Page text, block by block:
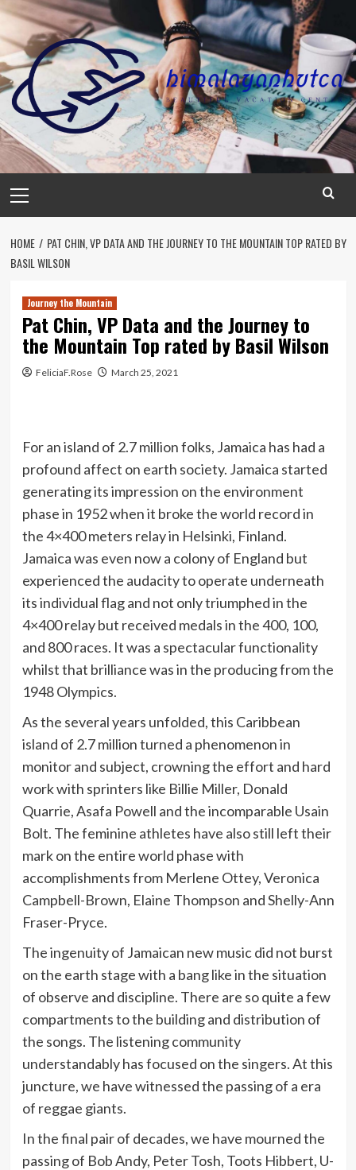
Skip
content
Menu
HOME
PAT CHIN, VP DATA AND THE JOURNEY TO THE MOUNTAIN TOP RATED BY
BASIL WILSON
Journey the Mountain
Pat Chin, VP Data and the Journey to
the Mountain Top rated by Basil Wilson
FeliciaF.Rose March 25, 2021
For an island of 2.7 million folks, Jamaica has had a
profound affect on earth society. Jamaica started
generating its impression on the environment
phase in 1952 when it broke the world record in
the 4×400 meters relay in Helsinki, Finland.
Jamaica was even now a colony of England but
experienced the audacity to operate underneath
its individual flag and not only triumphed in the
4×400 relay but received medals in the 400, 100,
and 800 races. It was a spectacular functionality
whilst that brilliance was in the producing from the
1948 Olympics.
As the several years unfolded, this Caribbean
island of 2.7 million turned a phenomenon in
monitor and subject, crowning the effort and hard
work with sprinters like Billie Miller, Donald
Quarrie, Asafa Powell and the incomparable Usain
Bolt. The feminine athletes have also still left their
mark on the entire world phase with
accomplishments from Merlene Ottey, Veronica
Campbell-Brown, Elaine Thompson and Shelly-Ann
Fraser-Pryce.
The ingenuity of Jamaican new music did not burst
on the earth stage with a bang like in the situation
of observe and discipline. There are so quite a few
compartments to the building and distribution of
the songs. The listening community
understandably has focused on the singers. At this
juncture, we have witnessed the passing of a era
of reggae giants.
In the final pair of decades, we have mourned the
passing of Bob Andy, Peter Tosh, Toots Hibbert, U-